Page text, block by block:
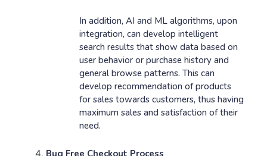
In addition, AI and ML algorithms, upon
integration, can develop intelligent
search results that show data based on
user behavior or purchase history and
general browse patterns. This can
develop recommendation of products
for sales towards customers, thus having
maximum sales and satisfaction of their
need.
Bug Free Checkout Process